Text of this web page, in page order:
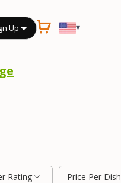
Up ▾
Rating Price Per Dish